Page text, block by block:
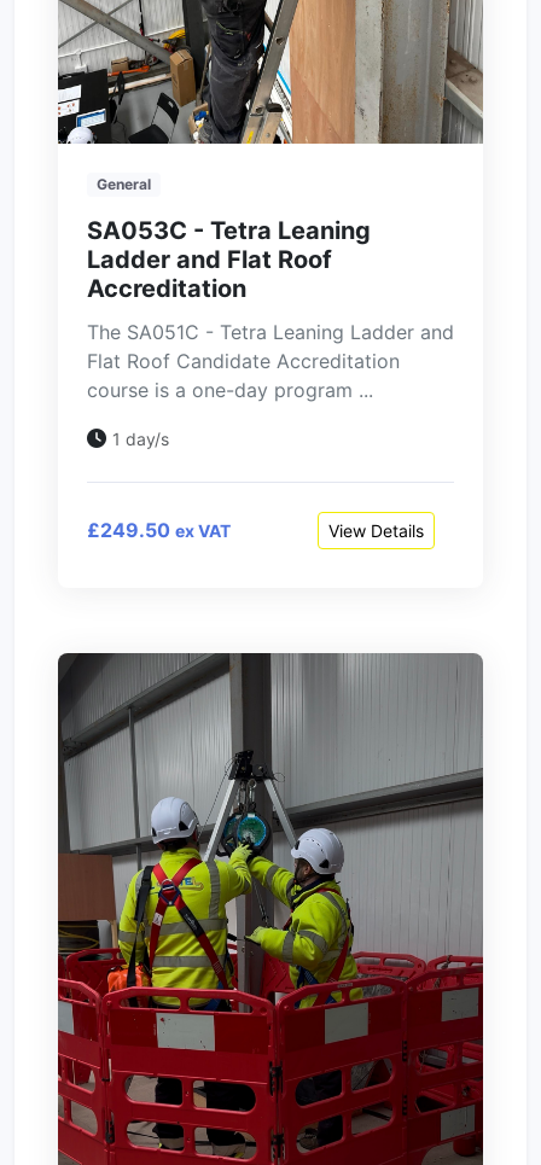
General
SA053C - Tetra Leaning
Ladder and Flat Roof
Accreditation
The SA051C - Tetra Leaning Ladder and
Flat Roof Candidate Accreditation
course is a one-day program ...
1 day/s
£249.50 ex VAT View Details